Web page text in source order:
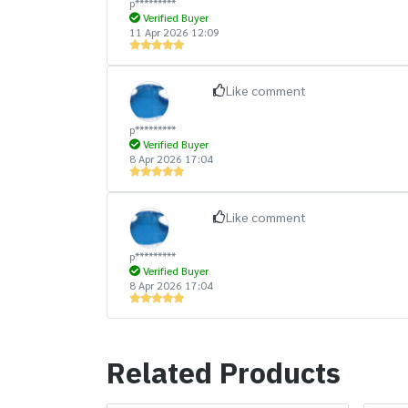
p*********
Verified Buyer
11 Apr 2026 12:09
p*********
Verified Buyer
8 Apr 2026 17:04
Like comment
p*********
Verified Buyer
8 Apr 2026 17:04
Like comment
Related Products